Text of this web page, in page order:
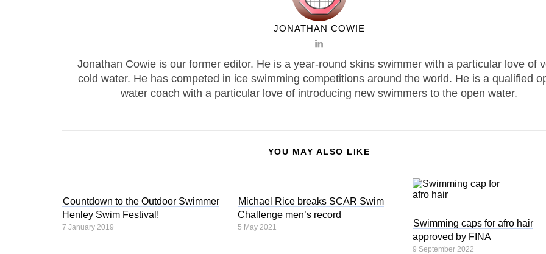
JONATHAN COWIE
Jonathan Cowie is our former editor. He is a year-round skins swimmer with a particular love of
cold water. He has competed in ice swimming competitions around the world. He is a qualified
water coach with a particular love of introducing new swimmers to the open water.
YOU MAY ALSO LIKE
Countdown to the Outdoor Swimmer
Henley Swim Festival!
7 January 2019
Michael Rice breaks SCAR Swim
Challenge men’s record
5 May 2021
Swimming caps for afro hair
approved by FINA
9 September 2022